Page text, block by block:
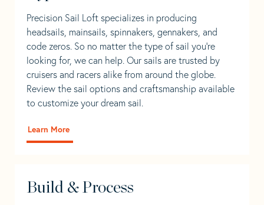
Precision Sail Loft specializes in producing
headsails, mainsails, spinnakers, gennakers, and
code zeros. So no matter the type of sail you’re
looking for, we can help. Our sails are trusted by
cruisers and racers alike from around the globe.
Review the sail options and craftsmanship available
to customize your dream sail.
Learn More
Build & Process